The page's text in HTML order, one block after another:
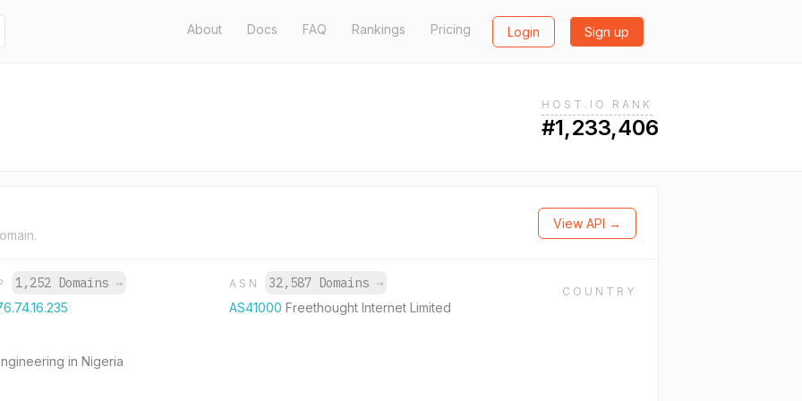
About Docs FAQ Rankings Pricing Login Sign up
HOST.IO RANK
#1,233,406
View API →
1,252 Domains → ASN 32,587 Domains →
AS41000Freethought Internet Limited
COUNTRY
in Nigeria